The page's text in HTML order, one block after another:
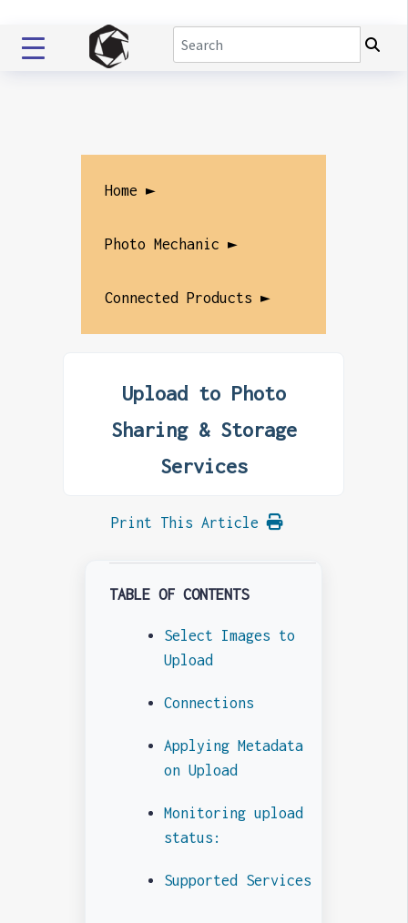
Home ►
Photo Mechanic ►
Connected Products ►
Upload to Photo
Sharing & Storage
Services
Print This Article
TABLE OF CONTENTS
Select Images to
Upload
Connections
Applying Metadata
on Upload
Monitoring upload
status:
Supported Services